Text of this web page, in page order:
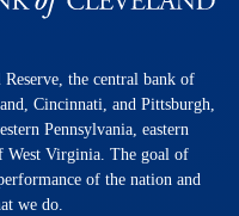
the central bank of
Cincinnati, and Pittsburgh,
Pennsylvania, eastern
West Virginia. The goal of
of the nation and
we do.